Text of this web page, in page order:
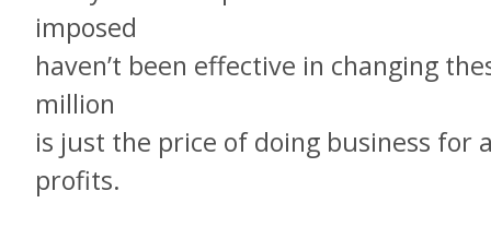
imposed
haven’t been effective in changing
million
is just the price of doing business for
profits.